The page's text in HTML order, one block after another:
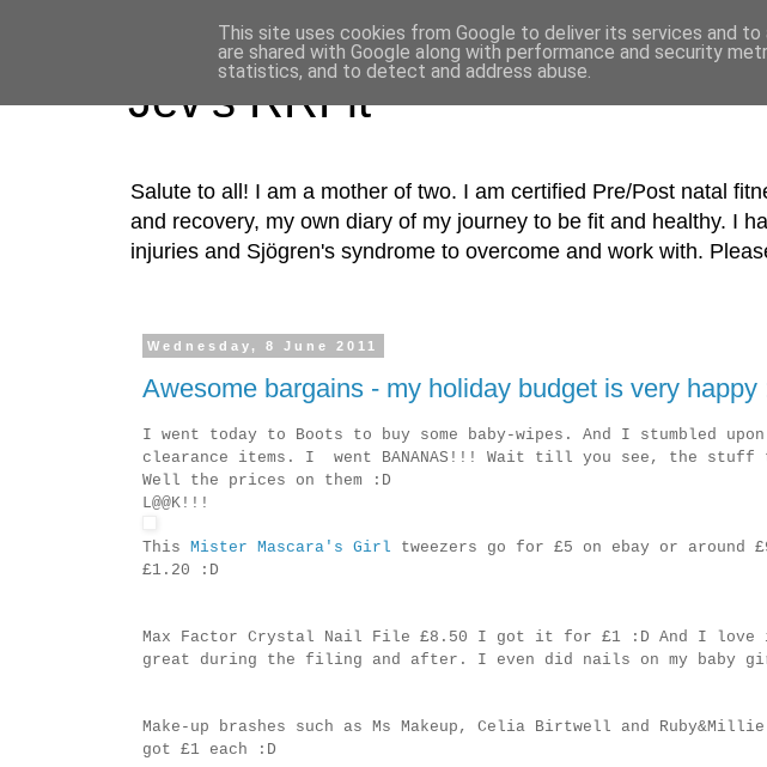
Jev's RRFit
Salute to all! I am a mother of two. I am certified Pre/Post natal
and recovery, my own diary of my journey to be fit and healthy. I
injuries and Sjögren's syndrome to overcome and work with.
Wednesday, 8 June 2011
Awesome bargains - my holiday budget is very happy
I went today to Boots to buy some baby-wipes. And I stumbled
clearance items. I went BANANAS!!! Wait till you see, the stuff
Well the prices on them :D
L@@K!!!
This Mister Mascara's Girl tweezers go for £5 on ebay or
£1.20 :D
Max Factor Crystal Nail File £8.50 I got it for £1 :D And I
great during the filing and after. I even did nails on my baby
Make-up brashes such as Ms Makeup, Celia Birtwell and
got £1 each :D
This site uses cookies from Google to deliver its services and
are shared with Google along with performance and security
statistics, and to detect and address abuse.